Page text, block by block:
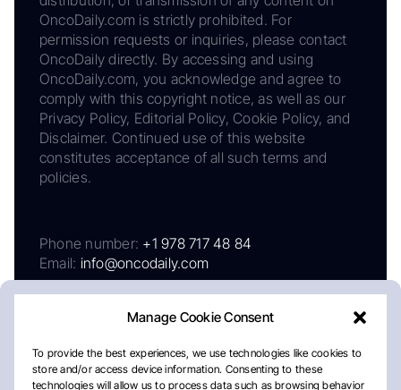
Manage Cookie Consent
To provide the best experiences, we use technologies like cookies to
store and/or access device information. Consenting to these
technologies will allow us to process data such as browsing behavior
OncoDaily.com is strictly prohibited. For
permission requests or inquiries, please contact
OncoDaily directly. By accessing and using
OncoDaily.com, you acknowledge and agree to
comply with this copyright notice, as well as our
Privacy Policy, Editorial Policy, Cookie Policy, and
Disclaimer. Continued use of this website
constitutes acceptance of all such terms and
policies.
Phone number: +1 978 717 48 84
Email: info@oncodaily.com